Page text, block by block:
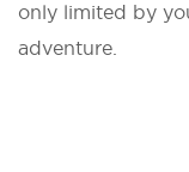
only limited by
adventure.